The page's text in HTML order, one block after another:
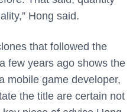
Hong said.
that followed the
few years ago shows the
mobile game developer,
the title are certain not